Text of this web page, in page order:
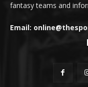
fantasy teams and
Email: